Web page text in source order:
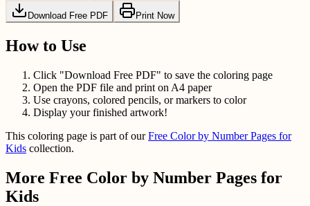
Download Free PDF Print Now
How to Use
Click "Download Free PDF" to save the coloring page
Open the PDF file and print on A4 paper
Use crayons, colored pencils, or markers to color
Display your finished artwork!
This coloring page is part of our Free Color by Number Pages for
Kids collection.
More Free Color by Number Pages for
Kids